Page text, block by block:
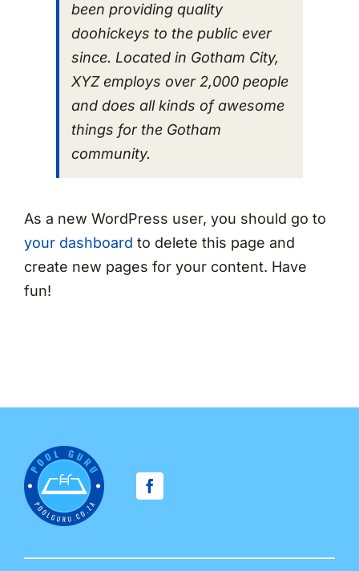
been providing quality
doohickeys to the public ever
since. Located in Gotham City,
XYZ employs over 2,000 people
and does all kinds of awesome
things for the Gotham
community.
As a new WordPress user, you should go to
your dashboard to delete this page and
create new pages for your content. Have
fun!